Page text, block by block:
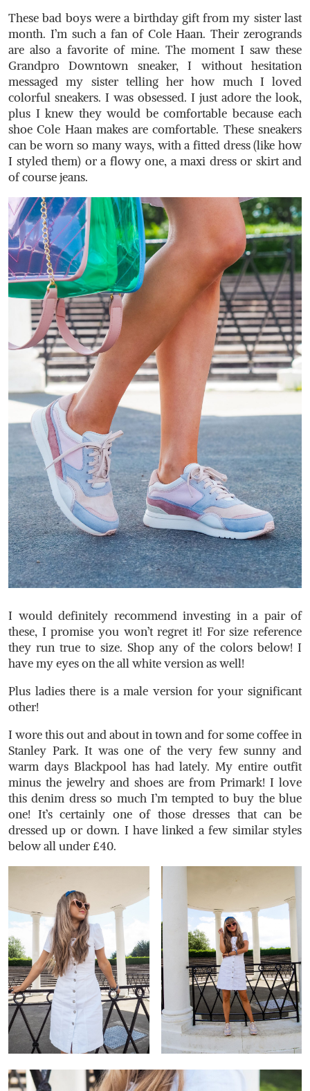
These bad boys were a birthday gift from my sister last
month. I’m such a fan of Cole Haan. Their zerogrands
are also a favorite of mine. The moment I saw these
Grandpro Downtown sneaker, I without hesitation
messaged my sister telling her how much I loved
colorful sneakers. I was obsessed. I just adore the look,
plus I knew they would be comfortable because each
shoe Cole Haan makes are comfortable. These sneakers
can be worn so many ways, with a fitted dress (like how
I styled them) or a flowy one, a maxi dress or skirt and
of course jeans.
I would definitely recommend investing in a pair of
these, I promise you won’t regret it! For size reference
they run true to size. Shop any of the colors below! I
have my eyes on the all white version as well!
Plus ladies there is a male version for your significant
other!
I wore this out and about in town and for some coffee in
Stanley Park. It was one of the very few sunny and
warm days Blackpool has had lately. My entire outfit
minus the jewelry and shoes are from Primark! I love
this denim dress so much I’m tempted to buy the blue
one! It’s certainly one of those dresses that can be
dressed up or down. I have linked a few similar styles
below all under £40.